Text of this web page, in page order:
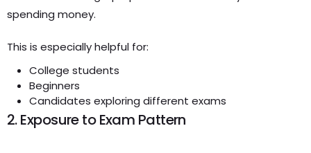
spending money.
This is especially helpful for:
College students
Beginners
Candidates exploring different exams
2. Exposure to Exam Pattern